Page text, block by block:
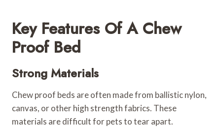
Key Features Of A Chew
Proof Bed
Strong Materials
Chew proof beds are often made from ballistic nylon,
canvas, or other high strength fabrics. These
materials are difficult for pets to tear apart.